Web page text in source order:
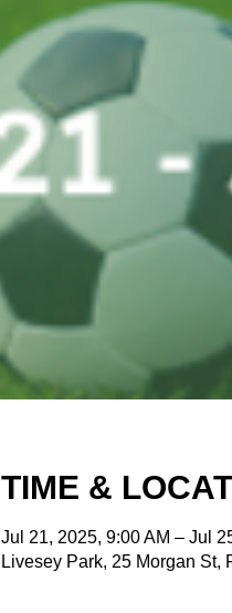
TIME &
Jul 21, 2025, 9:00 AM – Jul
Livesey Park, 25 Morgan St,